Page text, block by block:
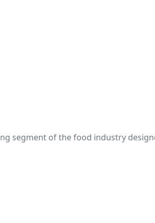
segment of the food industry